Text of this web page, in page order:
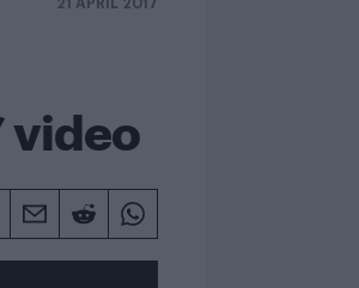
21 APRIL 2017
video